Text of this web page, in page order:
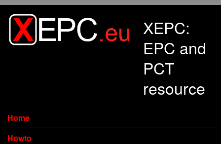
XEPC:
EPC and
PCT
resource
Home
Howto